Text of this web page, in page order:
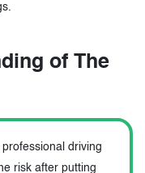
of The
driving
risk after putting